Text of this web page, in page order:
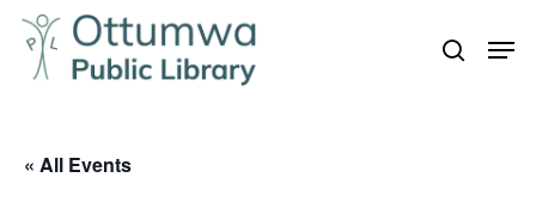
Skip
main
search
« All Events